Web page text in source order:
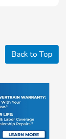
Back to Top